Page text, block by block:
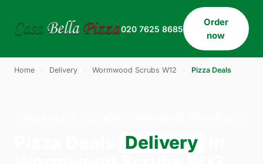
020 7625 8685
Order
now
Home Delivery Wormwood Scrubs W12 Pizza Deals
Delivery